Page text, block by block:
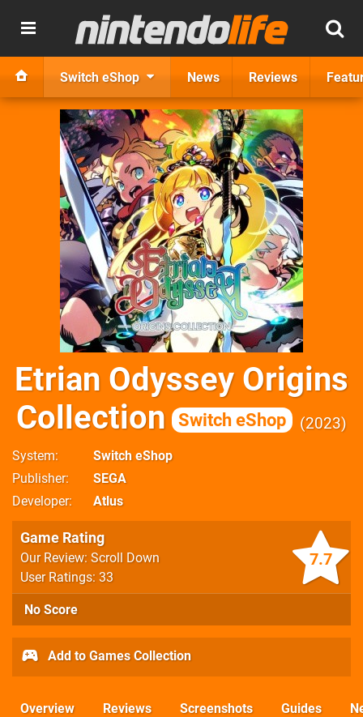
Switch eShop News Reviews
Etrian Odyssey Origins
Collection
Switch eShop 2023
System
Switch eShop
Publisher
SEGA
Developer
Atlus
7.7
Game Rating
Our Review: Scroll Down
User Ratings: 33
No Score
Add to Games Collection
Overview Reviews Screenshots Guides